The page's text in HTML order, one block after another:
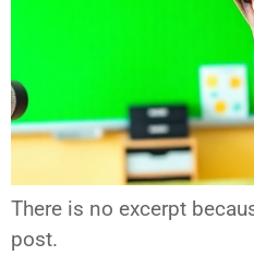
There is no excerpt
post.